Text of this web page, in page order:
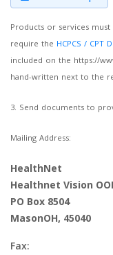
Products or services
require the HCPCS / CPT
included on the https://
hand-written next to the
3. Send documents to
Mailing Address:
HealthNet
Healthnet Vision
PO Box 8504
MasonOH, 45040
Fax: